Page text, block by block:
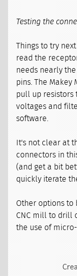
Testing the
Things to try
read the
needs nearly
pins. The Makey
pull up resistors
voltages and
software.
It's not clear at
connectors in
(and get a bit
quickly iterate
Other options to
CNC mill to drill
the use of